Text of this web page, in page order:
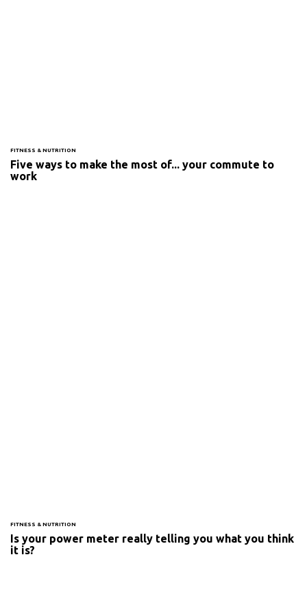
FITNESS & NUTRITION
Five ways to make the most of... your commute to
work
FITNESS & NUTRITION
Is your power meter really telling you what you think
it is?